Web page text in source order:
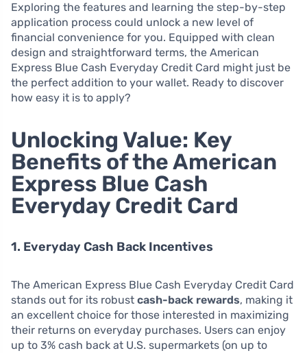
Exploring the features and learning the step-by-step
application process could unlock a new level of
financial convenience for you. Equipped with clean
design and straightforward terms, the American
Express Blue Cash Everyday Credit Card might just be
the perfect addition to your wallet. Ready to discover
how easy it is to apply?
Unlocking Value: Key
Benefits of the American
Express Blue Cash
Everyday Credit Card
1. Everyday Cash Back Incentives
The American Express Blue Cash Everyday Credit Card
stands out for its robust cash-back rewards, making it
an excellent choice for those interested in maximizing
their returns on everyday purchases. Users can enjoy
up to 3% cash back at U.S. supermarkets (on up to